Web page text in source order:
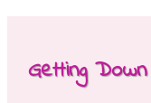
Getting